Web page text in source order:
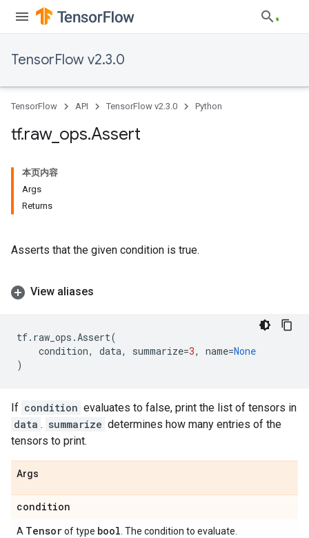
TensorFlow v2.3.0
TensorFlow API TensorFlow v2.3.0 Python
tf.raw_ ops.Assert
本页内容
Args
Returns
Asserts that the given condition is true.
View aliases
tf. raw_ops .Assert(
condition, data, summarize=3, name=None
)
If condition evaluates to false, print the list of tensors in
data . summarize determines how many entries of the
tensors to print.
Args
condition
A Tensorof type bool . The condition to evaluate.